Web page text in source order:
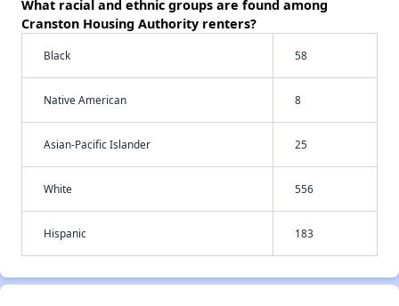
What racial and ethnic groups are found among
Cranston Housing Authority renters?
Black 58
Native American 8
Asian-Pacific Islander 25
White 556
Hispanic 183